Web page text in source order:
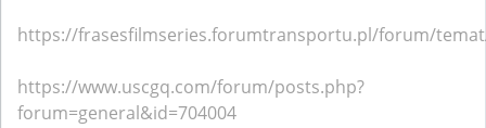
https://frasesfilmseries.forumtransportu.pl/forum/
https://www.uscgq.com/forum/posts.php?
forum=general&id=704004